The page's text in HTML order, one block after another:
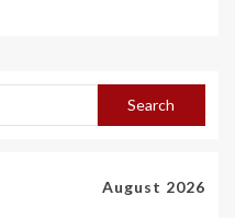
August 2026